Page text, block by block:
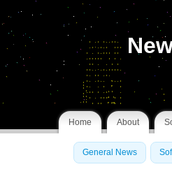
Home About
General News